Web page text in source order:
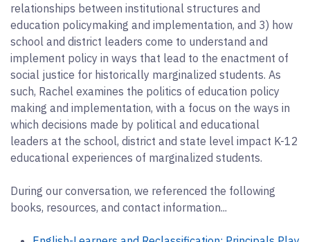
relationships between institutional structures and
education policymaking and implementation, and 3) how
school and district leaders come to understand and
implement policy in ways that lead to the enactment of
social justice for historically marginalized students. As
such, Rachel examines the politics of education policy
making and implementation, with a focus on the ways in
which decisions made by political and educational
leaders at the school, district and state level impact K-12
educational experiences of marginalized students.
During our conversation, we referenced the following
books, resources, and contact information...